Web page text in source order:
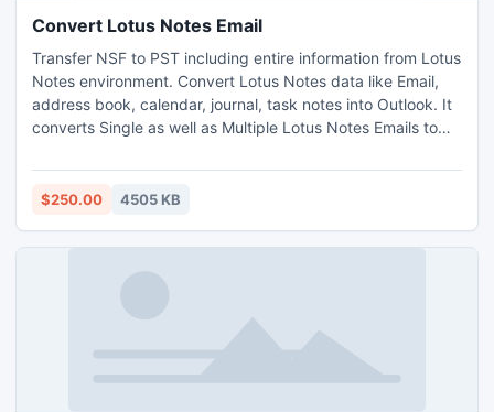
Convert Lotus Notes Email
Transfer NSF to PST including entire information from Lotus
Notes environment. Convert Lotus Notes data like Email,
address book, calendar, journal, task notes into Outlook. It
converts Single as well as Multiple Lotus Notes Emails to
$250.00 4505 KB